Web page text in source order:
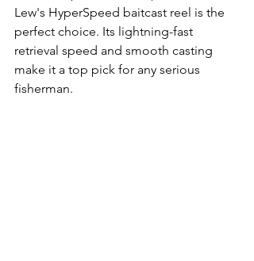
Lew's HyperSpeed baitcast reel is the
perfect choice. Its lightning-fast
retrieval speed and smooth casting
make it a top pick for any serious
fisherman.